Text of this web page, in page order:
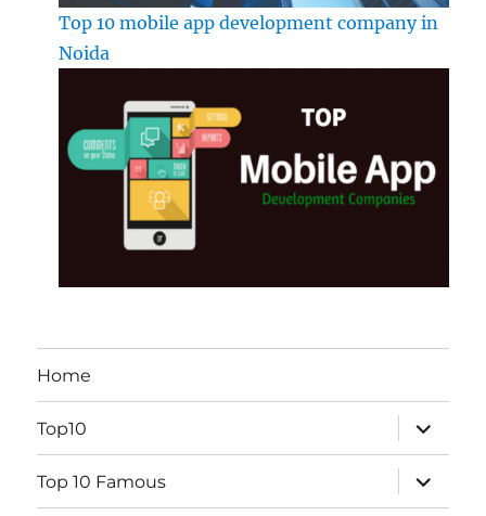
Top 10 mobile app development company in
Noida
Home
Top10
expand
child
menu
Top 10 Famous
expand
child
menu